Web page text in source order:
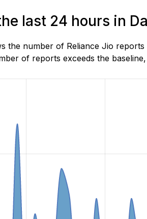
last 24 hours in
the number of Reliance Jio
of reports exceeds the